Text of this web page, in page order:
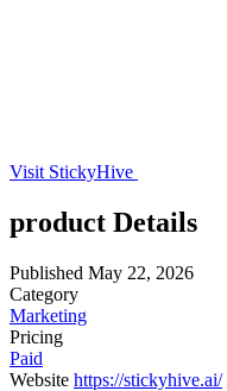
Visit StickyHive
product Details
Published May 22, 2026
Category
Marketing
Pricing
Paid
Website https://stickyhive.ai/